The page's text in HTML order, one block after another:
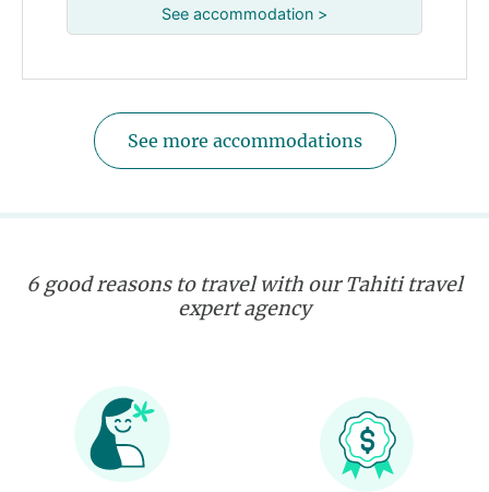
See accommodation >
See more accommodations
6 good reasons to travel with our Tahiti travel
expert agency